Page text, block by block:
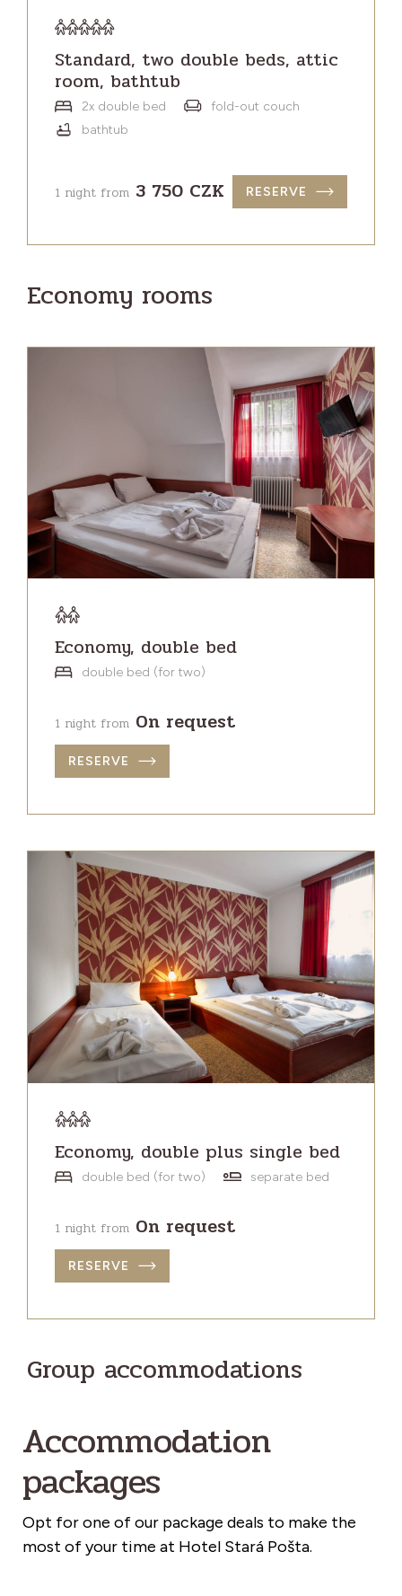
Standard, two double beds, attic
room, bathtub
2x double bed
fold-out couch
bathtub
1 night from 3 750 CZK RESERVE
Economy rooms
Economy, double bed
double bed (for two)
1 night from On request
RESERVE
Economy, double plus single bed
double bed (for two) separate bed
1 night from On request
RESERVE
Group accommodations
Accommodation
packages
Opt for one of our package deals to make the
most of your time at Hotel Stará Pošta.